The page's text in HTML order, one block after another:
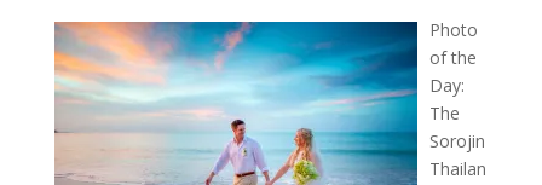
Photo
of the
Day:
The
Sorojin
Thailan